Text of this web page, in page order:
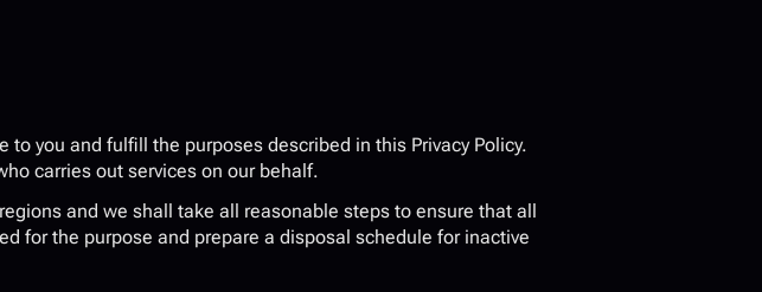
you and fulfill the purposes described in this Privacy Policy.
carries out services on our behalf.
and we shall take all reasonable steps to ensure that all
for the purpose and prepare a disposal schedule for inactive